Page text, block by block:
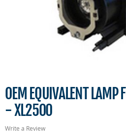
OEM EQUIVALENT LAMP
- XL2500
Write a Review